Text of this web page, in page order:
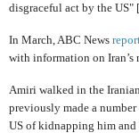
disgraceful act by the US"
In March, ABC News
with information on Iran’s
Amiri walked in the
previously made a
US of kidnapping him